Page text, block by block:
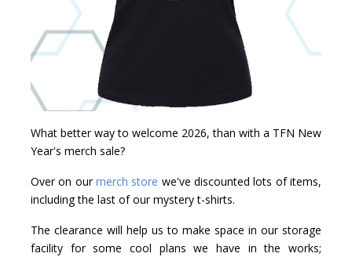
What better way to welcome 2026, than with a TFN New
Year's merch sale?
Over on ourmerch store we've discounted lots of items,
including the last of our mystery t-shirts.
The clearance will help us to make space in our storage
facility for some cool plans we have in the works;